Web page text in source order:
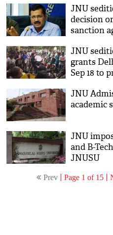
JNU
decision
sanction
Kejriwal
JNU
grants
Sep 18 to
JNU
academic
JNU
and B-
JNUSU
Prev Page 1 of 15